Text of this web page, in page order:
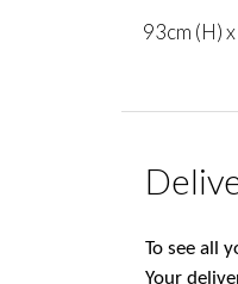
93cm (H)
To see all
Your